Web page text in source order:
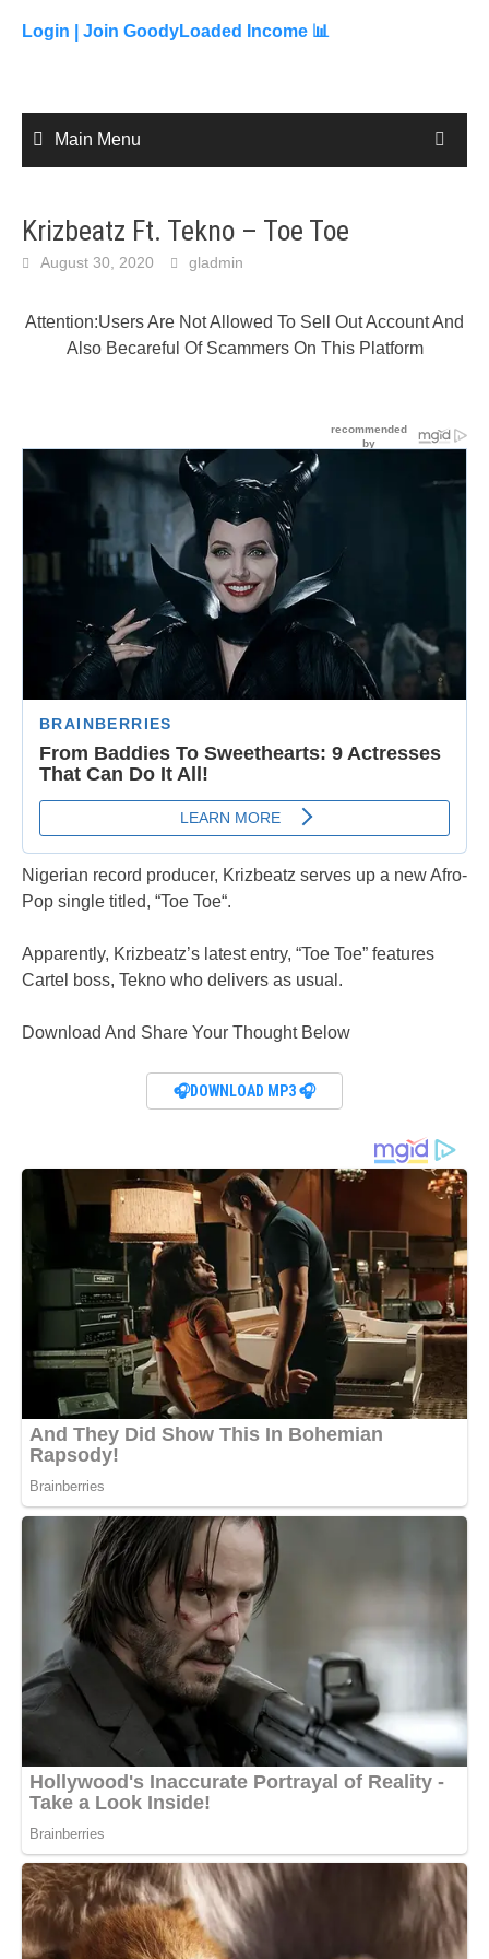
content
Login | Join GoodyLoaded Income 📊
Main Menu
Krizbeatz Ft. Tekno – Toe Toe
August 30, 2020 gladmin
Attention:Users Are Not Allowed To Sell Out Account And
Also Becareful Of Scammers On This Platform
Nigerian record producer, Krizbeatz serves up a new Afro-
Pop single titled, “Toe Toe“.
Apparently, Krizbeatz’s latest entry, “Toe Toe” features
Cartel boss, Tekno who delivers as usual.
Download And Share Your Thought Below
🎧DOWNLOAD MP3 🎧